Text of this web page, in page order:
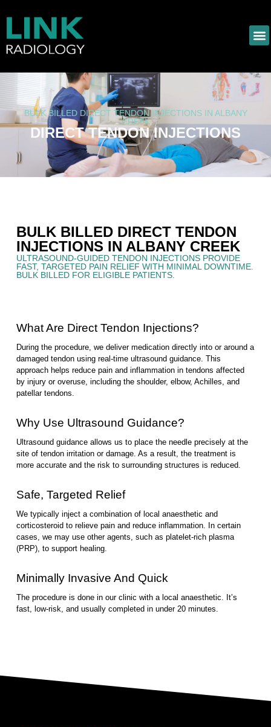
BULK BILLED DIRECT TENDON INJECTIONS IN ALBANY
CREEK
DIRECT TENDON INJECTIONS
What Are Direct Tendon Injections?
During the procedure, we deliver medication directly into or around a
damaged tendon using real-time ultrasound guidance. This
approach helps reduce pain and inflammation in tendons affected
by injury or overuse, including the shoulder, elbow, Achilles, and
patellar tendons.
Why Use Ultrasound Guidance?
Ultrasound guidance allows us to place the needle precisely at the
site of tendon irritation or damage. As a result, the treatment is
more accurate and the risk to surrounding structures is reduced.
Safe, Targeted Relief
We typically inject a combination of local anaesthetic and
corticosteroid to relieve pain and reduce inflammation. In certain
cases, we may use other agents, such as platelet-rich plasma
(PRP), to support healing.
Minimally Invasive And Quick
The procedure is done in our clinic with a local anaesthetic. It’s
fast, low-risk, and usually completed in under 20 minutes.
BULK BILLED DIRECT TENDON
INJECTIONS IN ALBANY CREEK
ULTRASOUND-GUIDED TENDON INJECTIONS PROVIDE
FAST, TARGETED PAIN RELIEF WITH MINIMAL DOWNTIME.
BULK BILLED FOR ELIGIBLE PATIENTS.